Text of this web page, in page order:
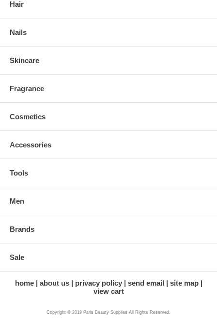
Hair
Nails
Skincare
Fragrance
Cosmetics
Accessories
Tools
Men
Brands
Sale
home about us privacy policy send email
site map
view cart
Copyright © 2019 Paris Beauty Supplies All Rights Reserved.